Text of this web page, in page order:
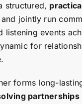
structured,
jointly run
listening events
for
forms long-
partnerships